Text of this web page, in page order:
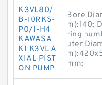
K3VL80/
B-10RKS-
P0/1-H4
KAWASA
KI K3VL A
XIAL PIST
ON PUMP
Bore
m):140;
ring
uter
mm;